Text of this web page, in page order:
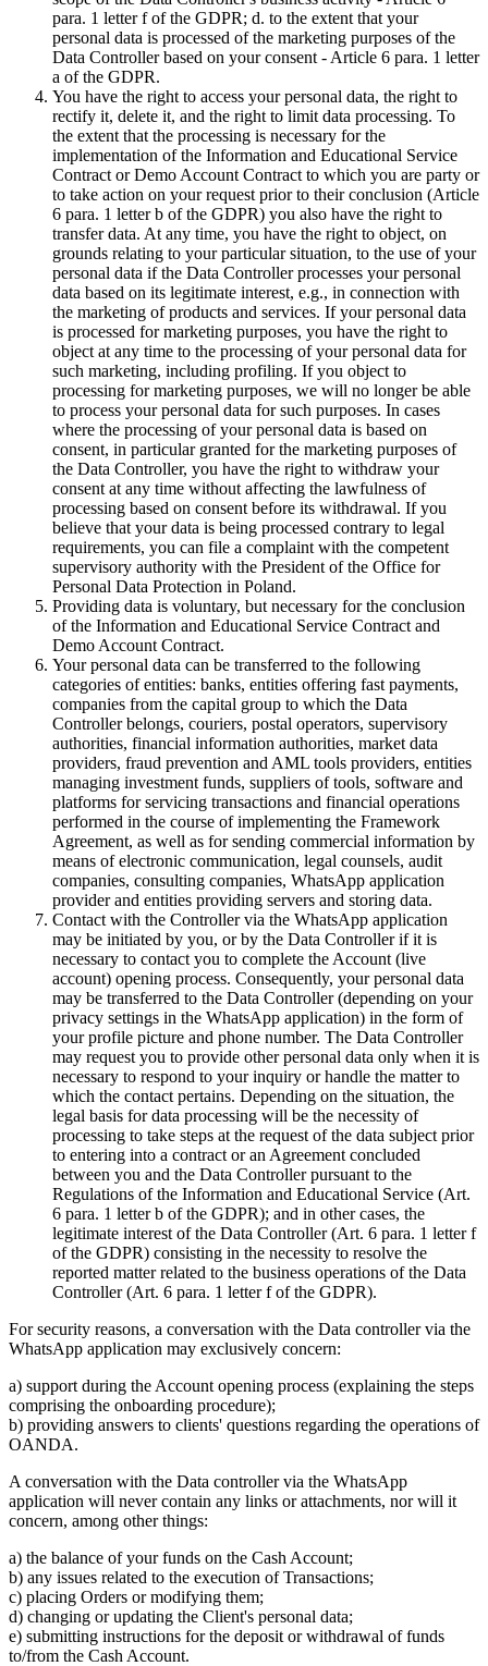
para. 1 letter f of the GDPR; d. to the extent that your
personal data is processed of the marketing purposes of the
Data Controller based on your consent - Article 6 para. 1 letter
a of the GDPR.
You have the right to access your personal data, the right to
rectify it, delete it, and the right to limit data processing. To
the extent that the processing is necessary for the
implementation of the Information and Educational Service
Contract or Demo Account Contract to which you are party or
to take action on your request prior to their conclusion (Article
6 para. 1 letter b of the GDPR) you also have the right to
transfer data. At any time, you have the right to object, on
grounds relating to your particular situation, to the use of your
personal data if the Data Controller processes your personal
data based on its legitimate interest, e.g., in connection with
the marketing of products and services. If your personal data
is processed for marketing purposes, you have the right to
object at any time to the processing of your personal data for
such marketing, including profiling. If you object to
processing for marketing purposes, we will no longer be able
to process your personal data for such purposes. In cases
where the processing of your personal data is based on
consent, in particular granted for the marketing purposes of
the Data Controller, you have the right to withdraw your
consent at any time without affecting the lawfulness of
processing based on consent before its withdrawal. If you
believe that your data is being processed contrary to legal
requirements, you can file a complaint with the competent
supervisory authority with the President of the Office for
Personal Data Protection in Poland.
Providing data is voluntary, but necessary for the conclusion
of the Information and Educational Service Contract and
Demo Account Contract.
Your personal data can be transferred to the following
categories of entities: banks, entities offering fast payments,
companies from the capital group to which the Data
Controller belongs, couriers, postal operators, supervisory
authorities, financial information authorities, market data
providers, fraud prevention and AML tools providers, entities
managing investment funds, suppliers of tools, software and
platforms for servicing transactions and financial operations
performed in the course of implementing the Framework
Agreement, as well as for sending commercial information by
means of electronic communication, legal counsels, audit
companies, consulting companies, WhatsApp application
provider and entities providing servers and storing data.
Contact with the Controller via the WhatsApp application
may be initiated by you, or by the Data Controller if it is
necessary to contact you to complete the Account (live
account) opening process. Consequently, your personal data
may be transferred to the Data Controller (depending on your
privacy settings in the WhatsApp application) in the form of
your profile picture and phone number. The Data Controller
may request you to provide other personal data only when it is
necessary to respond to your inquiry or handle the matter to
which the contact pertains. Depending on the situation, the
legal basis for data processing will be the necessity of
processing to take steps at the request of the data subject prior
to entering into a contract or an Agreement concluded
between you and the Data Controller pursuant to the
Regulations of the Information and Educational Service (Art.
6 para. 1 letter b of the GDPR); and in other cases, the
legitimate interest of the Data Controller (Art. 6 para. 1 letter f
of the GDPR) consisting in the necessity to resolve the
reported matter related to the business operations of the Data
Controller (Art. 6 para. 1 letter f of the GDPR).
For security reasons, a conversation with the Data controller via the
WhatsApp application may exclusively concern:
a) support during the Account opening process (explaining the steps
comprising the onboarding procedure);
b) providing answers to clients' questions regarding the operations of
OANDA.
A conversation with the Data controller via the WhatsApp
application will never contain any links or attachments, nor will it
concern, among other things:
a) the balance of your funds on the Cash Account;
b) any issues related to the execution of Transactions;
c) placing Orders or modifying them;
d) changing or updating the Client's personal data;
e) submitting instructions for the deposit or withdrawal of funds
to/from the Cash Account.